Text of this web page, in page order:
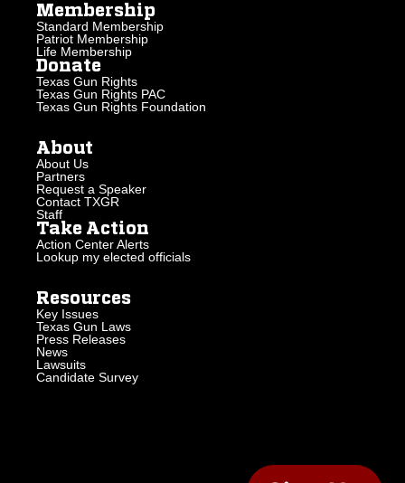
Membership
Standard Membership
Patriot Membership
Life Membership
Donate
Texas Gun Rights
Texas Gun Rights PAC
Texas Gun Rights Foundation
About
About Us
Partners
Request a Speaker
Contact TXGR
Staff
Take Action
Action Center Alerts
Lookup my elected officials
Resources
Key Issues
Texas Gun Laws
Press Releases
News
Lawsuits
Candidate Survey